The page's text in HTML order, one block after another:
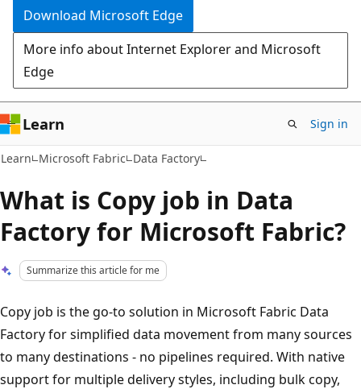
Download Microsoft Edge
More info about Internet Explorer and Microsoft
Edge
Learn Sign in
Learn Microsoft Fabric Data Factory
What is Copy job in Data
Factory for Microsoft Fabric?
Summarize this article for me
Copy job is the go-to solution in Microsoft Fabric Data
Factory for simplified data movement from many sources
to many destinations - no pipelines required. With native
support for multiple delivery styles, including bulk copy,